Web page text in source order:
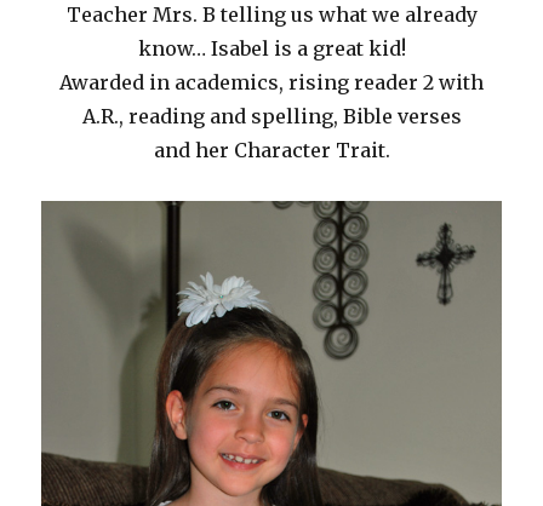
Teacher Mrs. B telling us what we already
know… Isabel is a great kid!
Awarded in academics, rising reader 2 with
A.R., reading and spelling, Bible verses
and her Character Trait.